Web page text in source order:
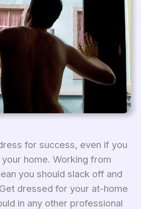
for success, even if you
home. Working from
you should slack off and
dressed for your at-home
in any other professional